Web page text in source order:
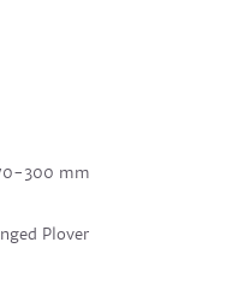
300 mm
Plover